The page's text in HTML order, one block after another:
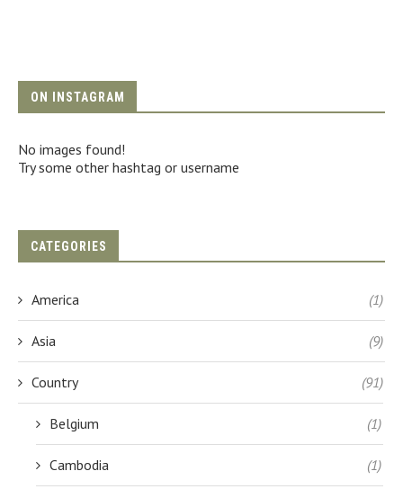
ON INSTAGRAM
No images found!
Try some other hashtag or username
CATEGORIES
America (1)
Asia (9)
Country (91)
Belgium (1)
Cambodia (1)